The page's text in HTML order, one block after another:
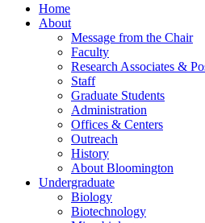
Home
About
Message from the Chair
Faculty
Research Associates &
Staff
Graduate Students
Administration
Offices & Centers
Outreach
History
About Bloomington
Undergraduate
Biology
Biotechnology